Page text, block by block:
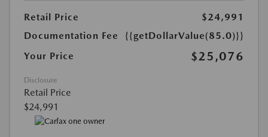
Retail Price
$24,991
Documentation Fee
{{getDollarValue(85.0)}}
Your Price
$25,076
Disclosure
Retail Price
$24,991